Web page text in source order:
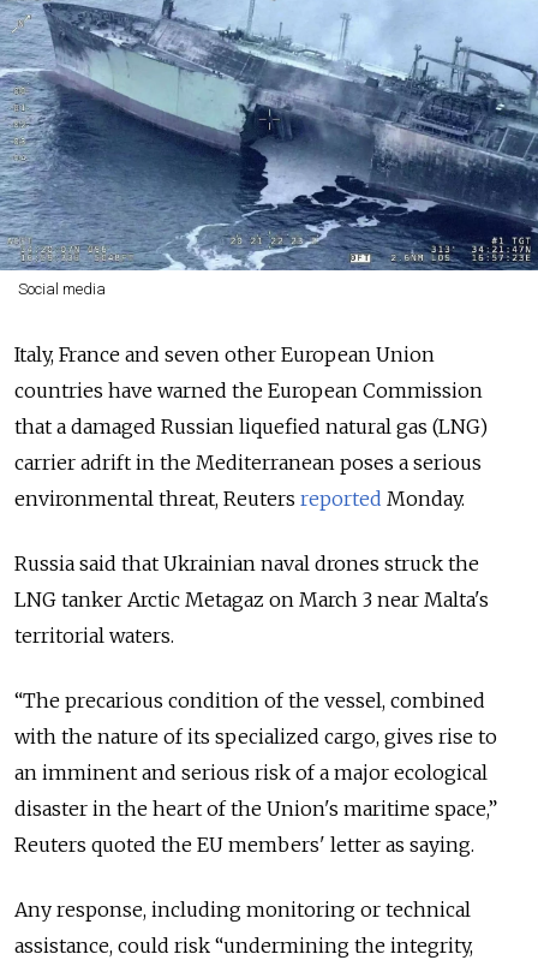
Social media
Italy, France and seven other European Union
countries have warned the European Commission
that a damaged Russian liquefied natural gas (LNG)
carrier adrift in the Mediterranean poses a serious
environmental threat, Reuters reported Monday.
Russia said that Ukrainian naval drones struck the
LNG tanker Arctic Metagaz on March 3 near Malta's
territorial waters.
“The precarious condition of the vessel, combined
with ​the nature of its specialized cargo, gives rise to
an imminent and serious risk of ​a major ecological
disaster in the heart of the Union's maritime space,”
Reuters quoted the EU members' letter as saying.
Any response, including monitoring or technical
assistance, could risk “undermining the integrity,